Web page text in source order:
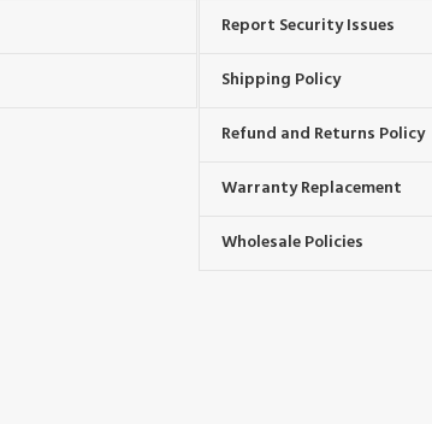
Report Security Issues
Shipping Policy
Refund and Returns Policy
Warranty Replacement
Wholesale Policies